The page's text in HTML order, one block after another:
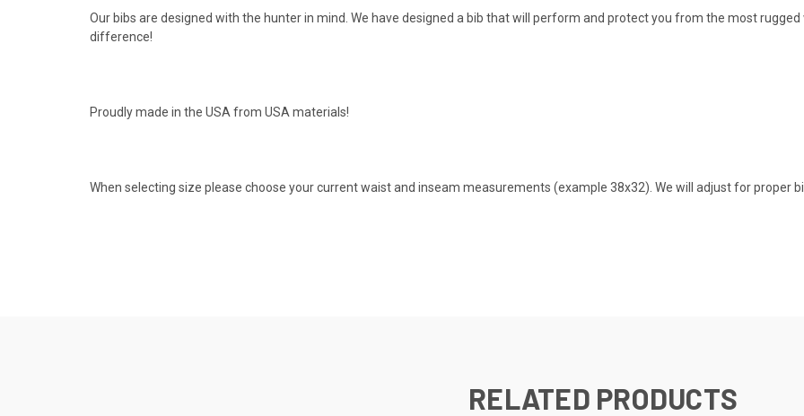
Our bibs are designed with the hunter in mind. We have designed a bib that will perform and protect you from the most
difference!
Proudly made in the USA from USA materials!
When selecting size please choose your current waist and inseam measurements (example 38x32). We will adjust for proper
RELATED PRODUCTS